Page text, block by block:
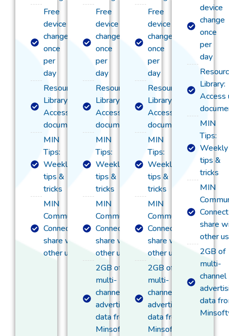
Free
device
change
once
per
day
Resource
Library:
Access useful
documentation
MIN
Tips:
Weekly
tips &
tricks
MIN
Community:
Connect &
share with
other users
Free
device
change
once
per
day
Resource
Library:
Access useful
documentation
MIN
Tips:
Weekly
tips &
tricks​
MIN
Community:
Connect &
share with
other users
2GB of
multi-
channel
advertising
data from
Minsoftware
Free
device
change
once
per
day
Resource
Library:
Access useful
documentation
MIN
Tips:
Weekly
tips &
tricks​
MIN
Community:
Connect &
share with
other users
2GB of
multi-
channel
advertising
data from
Minsoftware
device
change
once
per
day
Library:
Access
MIN
Tips:
Weekly
tips &
tricks
MIN
share
other
2GB of
multi-
channel
data